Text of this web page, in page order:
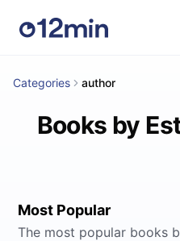
Categories author
Books by
Most Popular
The most popular books